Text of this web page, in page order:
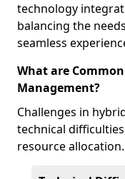
technology
balancing the
seamless
What are
Management?
Challenges in
technical
resource allocation.